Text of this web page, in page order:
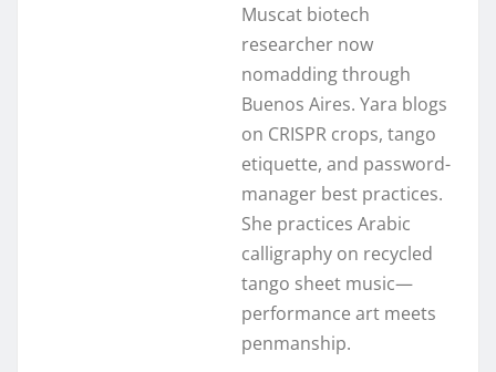
Muscat biotech
researcher now
nomadding through
Buenos Aires. Yara blogs
on CRISPR crops, tango
etiquette, and password-
manager best practices.
She practices Arabic
calligraphy on recycled
tango sheet music—
performance art meets
penmanship.